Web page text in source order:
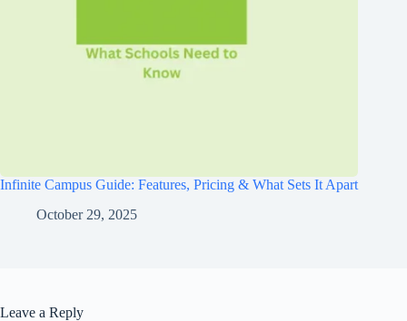
Infinite Campus Guide: Features, Pricing & What Sets It Apart
October 29, 2025
Leave a Reply